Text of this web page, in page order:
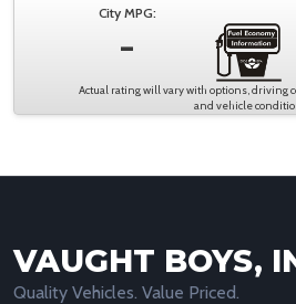
City MPG:
-
Actual rating will vary with options, driving
and vehicle
VAUGHT BOYS,
Quality Vehicles. Value Priced.